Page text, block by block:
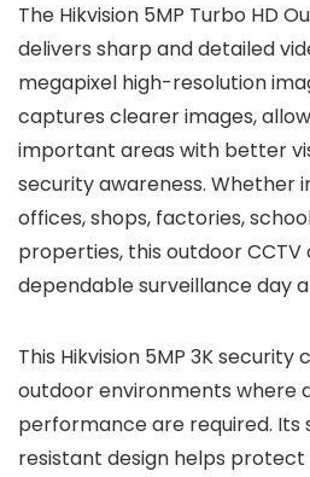
The Hikvision 5MP Turbo HD
delivers sharp and detailed
megapixel high-resolution
captures clearer images,
important areas with better
security awareness. Whether
offices, shops, factories,
properties, this outdoor
dependable surveillance day
This Hikvision 5MP 3K
outdoor environments where
performance are required.
resistant design helps